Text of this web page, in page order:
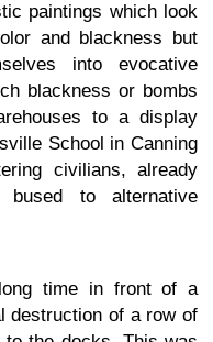
paintings which look
and blackness but
into evocative
blackness or bombs
to a display
School in Canning
civilians, already
to alternative
time in front of a
destruction of a row of